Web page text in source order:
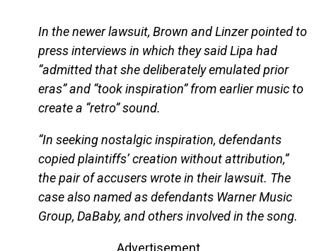
In the newer lawsuit, Brown and Linzer pointed to
press interviews in which they said Lipa had
“admitted that she deliberately emulated prior
eras” and “took inspiration” from earlier music to
create a “retro” sound.
“In seeking nostalgic inspiration, defendants
copied plaintiffs’ creation without attribution,”
the pair of accusers wrote in their lawsuit. The
case also named as defendants Warner Music
Group, DaBaby, and others involved in the song.
Advertisement